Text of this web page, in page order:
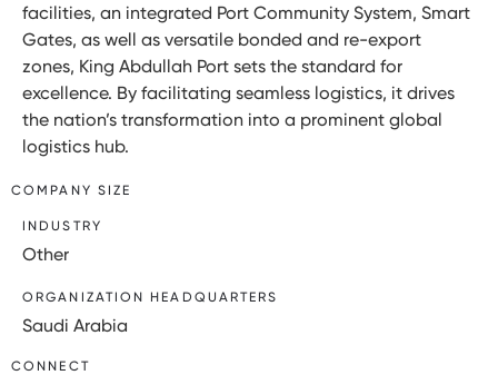
facilities, an integrated Port Community System, Smart
Gates, as well as versatile bonded and re-export
zones, King Abdullah Port sets the standard for
excellence. By facilitating seamless logistics, it drives
the nation’s transformation into a prominent global
logistics hub.
COMPANY SIZE
INDUSTRY
Other
ORGANIZATION HEADQUARTERS
Saudi Arabia
CONNECT